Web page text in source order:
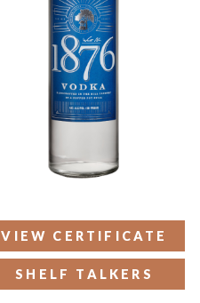
VIEW CERTIFICATE
SHELF TALKERS